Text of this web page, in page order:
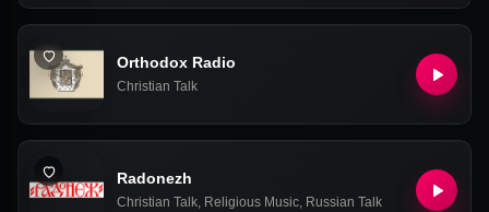
Orthodox Radio
Christian Talk
Radonezh
Christian Talk, Religious Music, Russian Talk